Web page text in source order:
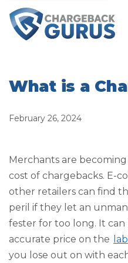
What is a
February 26, 2024
Merchants are
cost of chargebacks. E-
other retailers can find
peril if they let an
fester for too long. It
accurate price on the
you lose out on with